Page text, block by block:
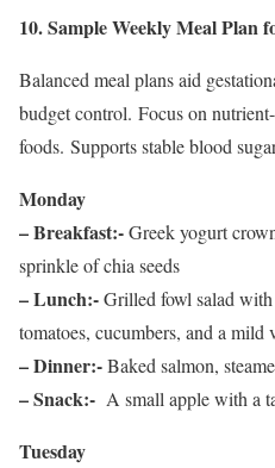
10. Sample Weekly Meal Plan
Balanced meal plans aid
budget control. Focus on
foods. Supports stable blood
Monday
– Breakfast:-Greek yogurt
sprinkle of chia seeds
– Lunch:-Grilled fowl salad
tomatoes, cucumbers, and a mild
– Dinner:-Baked salmon,
– Snack:- A small apple with a
Tuesday